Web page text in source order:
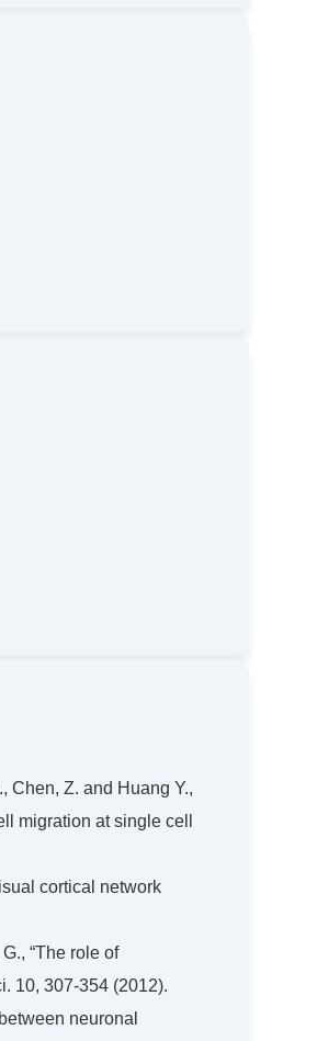
Chen, Z. and Huang Y.,
migration at single cell
cortical network
“The role of
10, 307-354 (2012).
neuronal